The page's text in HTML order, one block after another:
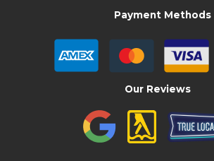
Payment Methods
Our Reviews